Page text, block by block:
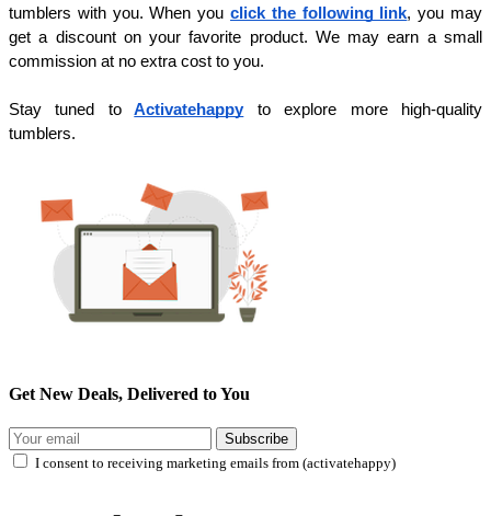
tumblers with you. When you click the following link, you may
get a discount on your favorite product. We may earn a small
commission at no extra cost to you.
Stay tuned to Activatehappy to explore more high-quality
tumblers.
Get New Deals, Delivered to You
Subscribe
I consent to receiving marketing emails from (activatehappy)